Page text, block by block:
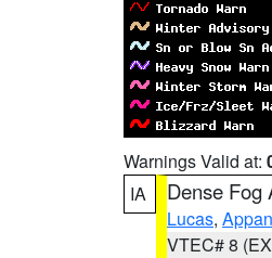
Warnings Valid at:
IA
Dense Fog
Lucas,
VTEC# 8